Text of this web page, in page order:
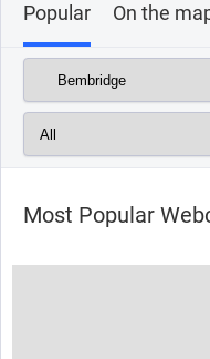
Popular On the
Most Popular